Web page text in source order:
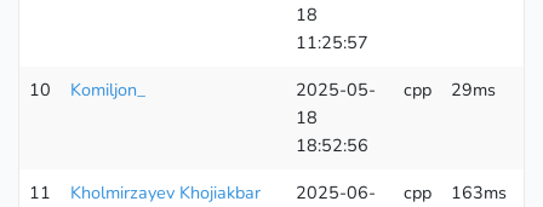
18
11:25:57
10 Komiljon_
2025-05-
18
18:52:56
cpp 29ms
11 Kholmirzayev Khojiakbar
2025-06-
cpp 163ms